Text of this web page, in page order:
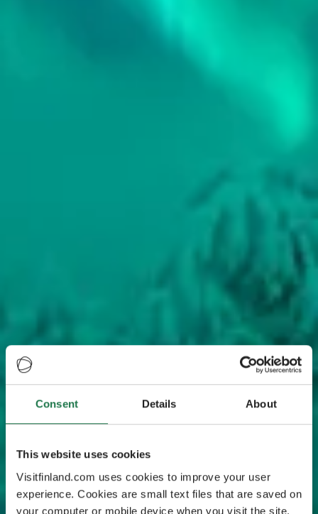
Consent Details About
This website uses cookies
Visitfinland.com uses cookies to improve your user
experience. Cookies are small text files that are saved on
your computer or mobile device when you visit the site.